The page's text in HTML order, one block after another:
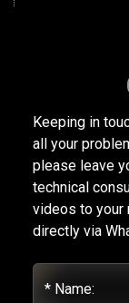
Keeping in
all your
please leave
technical
videos to your
directly via
* Name: